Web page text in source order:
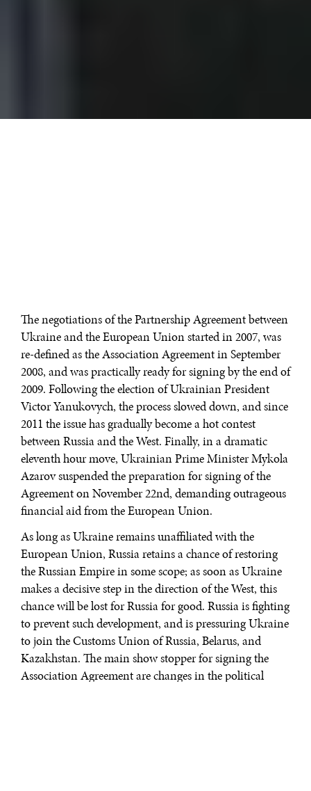
The negotiations of the Partnership Agreement between
Ukraine and the European Union started in 2007, was
re-defined as the Association Agreement in September
2008, and was practically ready for signing by the end of
2009. Following the election of Ukrainian President
Victor Yanukovych, the process slowed down, and since
2011 the issue has gradually become a hot contest
between Russia and the West. Finally, in a dramatic
eleventh hour move, Ukrainian Prime Minister Mykola
Azarov suspended the preparation for signing of the
Agreement on November 22nd, demanding outrageous
financial aid from the European Union.
As long as Ukraine remains unaffiliated with the
European Union, Russia retains a chance of restoring
the Russian Empire in some scope; as soon as Ukraine
makes a decisive step in the direction of the West, this
chance will be lost for Russia for good. Russia is fighting
to prevent such development, and is pressuring Ukraine
to join the Customs Union of Russia, Belarus, and
Kazakhstan. The main show stopper for signing the
Association Agreement are changes in the political